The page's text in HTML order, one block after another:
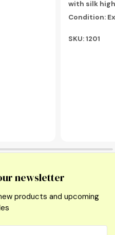
with silk
Condition:
SKU: 1201
newsletter
products and upcoming